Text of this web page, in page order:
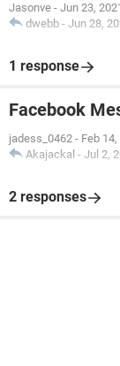
Jasonve - Jun 23,
dwebb - Jun 28,
1 response
Facebook
jadess_0462 - Feb
Akajackal - Jul 2,
2 responses